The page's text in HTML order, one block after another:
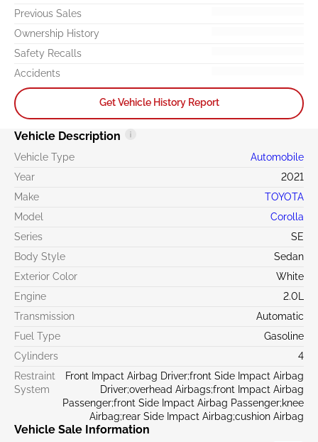
Previous Sales
Ownership History
Safety Recalls
Accidents
Get Vehicle History Report
Vehicle Description
Vehicle Type
Automobile
Year
2021
Make
TOYOTA
Model
Corolla
Series
SE
Body Style
Sedan
Exterior Color
White
Engine
2.0L
Transmission
Automatic
Fuel Type
Gasoline
Cylinders
4
Restraint
System
Front Impact Airbag Driver;front Side Impact Airbag
Driver;overhead Airbags;front Impact Airbag
Passenger;front Side Impact Airbag Passenger;knee
Airbag;rear Side Impact Airbag;cushion Airbag
Vehicle Sale Information